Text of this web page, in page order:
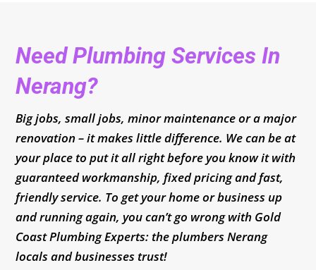
Need Plumbing Services In
Nerang?
Big jobs, small jobs, minor maintenance or a major
renovation – it makes little difference. We can be at
your place to put it all right before you know it with
guaranteed workmanship, fixed pricing and fast,
friendly service. To get your home or business up
and running again, you can’t go wrong with Gold
Coast Plumbing Experts: the plumbers Nerang
locals and businesses trust!